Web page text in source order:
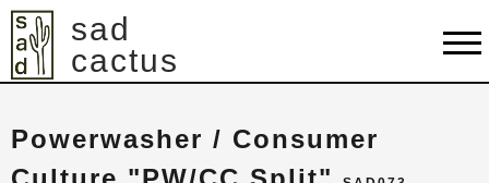
sad
cactus
artists
Powerwasher / Consumer